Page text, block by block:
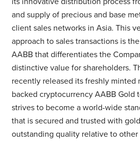
and supply of precious and base
client sales networks in Asia. This
approach to sales transactions is
AABB that differentiates the
distinctive value for shareholders.
recently released its freshly minted
backed cryptocurrency AABB Gold
strives to become a world-wide
that is secured and trusted with
outstanding quality relative to